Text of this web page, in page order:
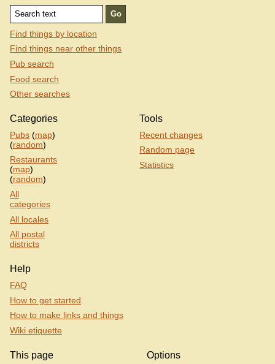
Find things by location
Find things near other things
Pub search
Food search
Other searches
Categories
Pubs (map)
(random)
Restaurants
(map)
(random)
All
categories
All locales
All postal
districts
Tools
Recent changes
Random page
Statistics
Help
FAQ
How to get started
How to make links and things
Wiki etiquette
This page Options